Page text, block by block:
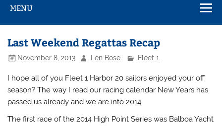
MENU
Last Weekend Regattas Recap
November 8, 2013 Len Bose Fleet 1
I hope all of you Fleet 1 Harbor 20 sailors enjoyed your off
season? The way I read our racing calendar New Years has
passed us already and we are into 2014.
The first race of the 2014 High Point Series was Balboa Yacht